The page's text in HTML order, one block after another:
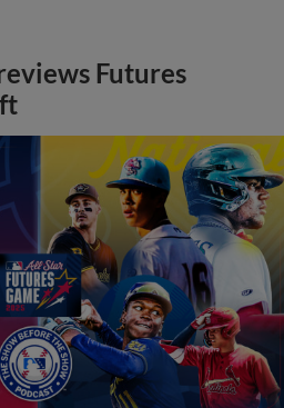
Futures